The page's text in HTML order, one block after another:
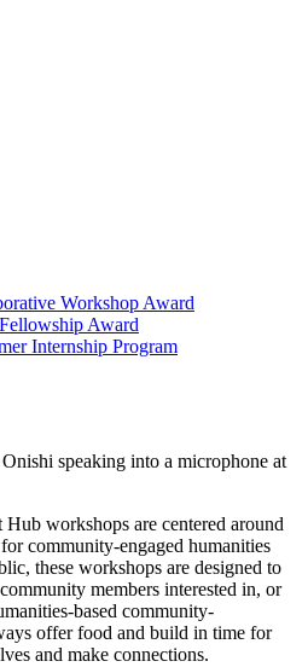
Workshop Award
Award
Internship Program
workshops are centered around
community-engaged humanities
these workshops are designed to
members interested in, or
based community-
offer food and build in time for
and make connections.